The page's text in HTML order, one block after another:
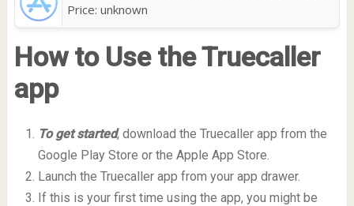
Price: unknown
How to Use the Truecaller
app
To get started, download the Truecaller app from the
Google Play Store or the Apple App Store.
Launch the Truecaller app from your app drawer.
If this is your first time using the app, you might be